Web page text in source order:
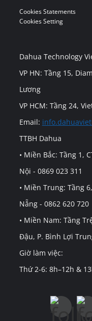
Cookies Statements
Cookies Setting
Dahua Technology
VP HN: Tầng 15,
Lương
VP HCM: Tầng 24,
Email:
TTBH Dahua
• Miền Bắc: Tầng 1,
Nội - 0869 023 311
• Miền Trung: Tầng
Nẵng - 0862 620 720
• Miền Nam: Tầng
Đậu, P. Bình Lợi
Giờ làm việc:
Thứ 2-6: 8h–12h &